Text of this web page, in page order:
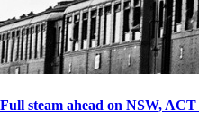
Full steam ahead on NSW,